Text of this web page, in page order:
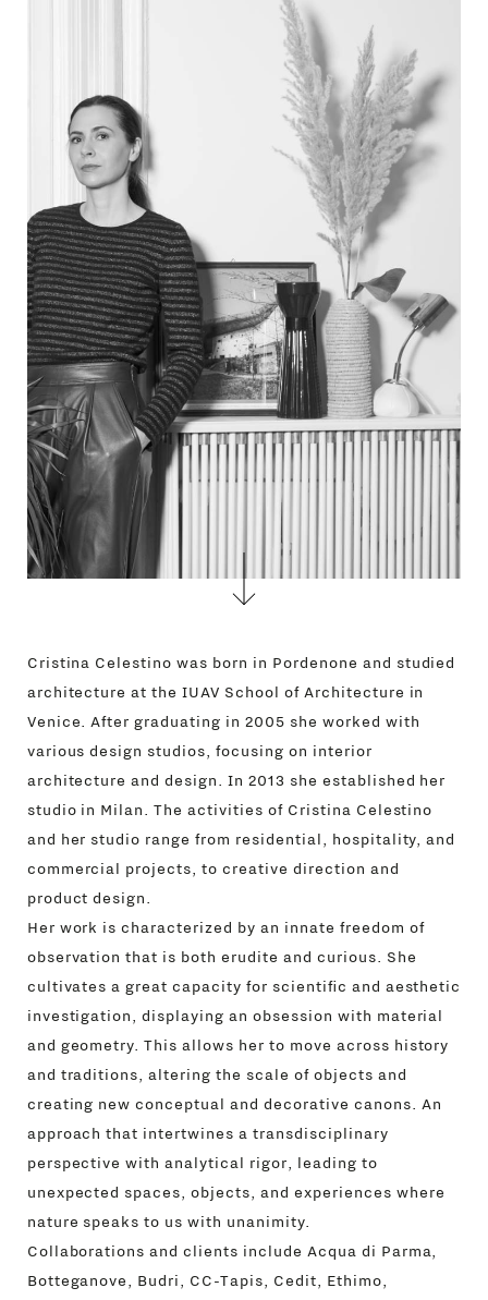
MAIN
MENU
PRODUCTS
DESIGNERS
NEWS
COMPANY
STORES
GIFT
CONTACTS
Cristina Celestino was born in Pordenone and studied
architecture at the IUAV School of Architecture in
Venice. After graduating in 2005 she worked with
various design studios, focusing on interior
architecture and design. In 2013 she established her
studio in Milan. The activities of Cristina Celestino
and her studio range from residential, hospitality, and
commercial projects, to creative direction and
product design.
Her work is characterized by an innate freedom of
observation that is both erudite and curious. She
cultivates a great capacity for scientific and aesthetic
investigation, displaying an obsession with material
and geometry. This allows her to move across history
and traditions, altering the scale of objects and
creating new conceptual and decorative canons. An
approach that intertwines a transdisciplinary
perspective with analytical rigor, leading to
unexpected spaces, objects, and experiences where
nature speaks to us with unanimity.
Collaborations and clients include Acqua di Parma,
Botteganove, Budri, CC-Tapis, Cedit, Ethimo,